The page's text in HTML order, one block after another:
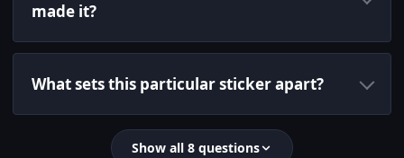
made it?
What sets this particular sticker apart?
Show all 8 questions